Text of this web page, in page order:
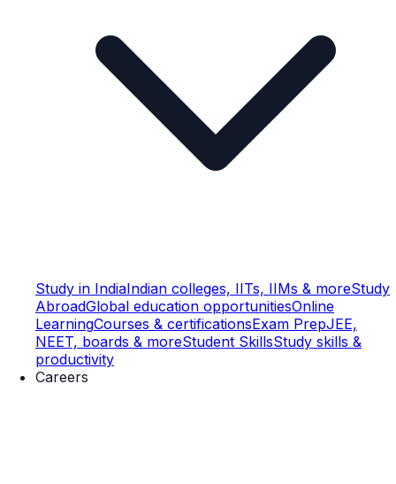
Study in IndiaIndian colleges, IITs, IIMs & moreStudy
AbroadGlobal education opportunitiesOnline
LearningCourses & certificationsExam PrepJEE,
NEET, boards & moreStudent SkillsStudy skills &
productivity
Careers